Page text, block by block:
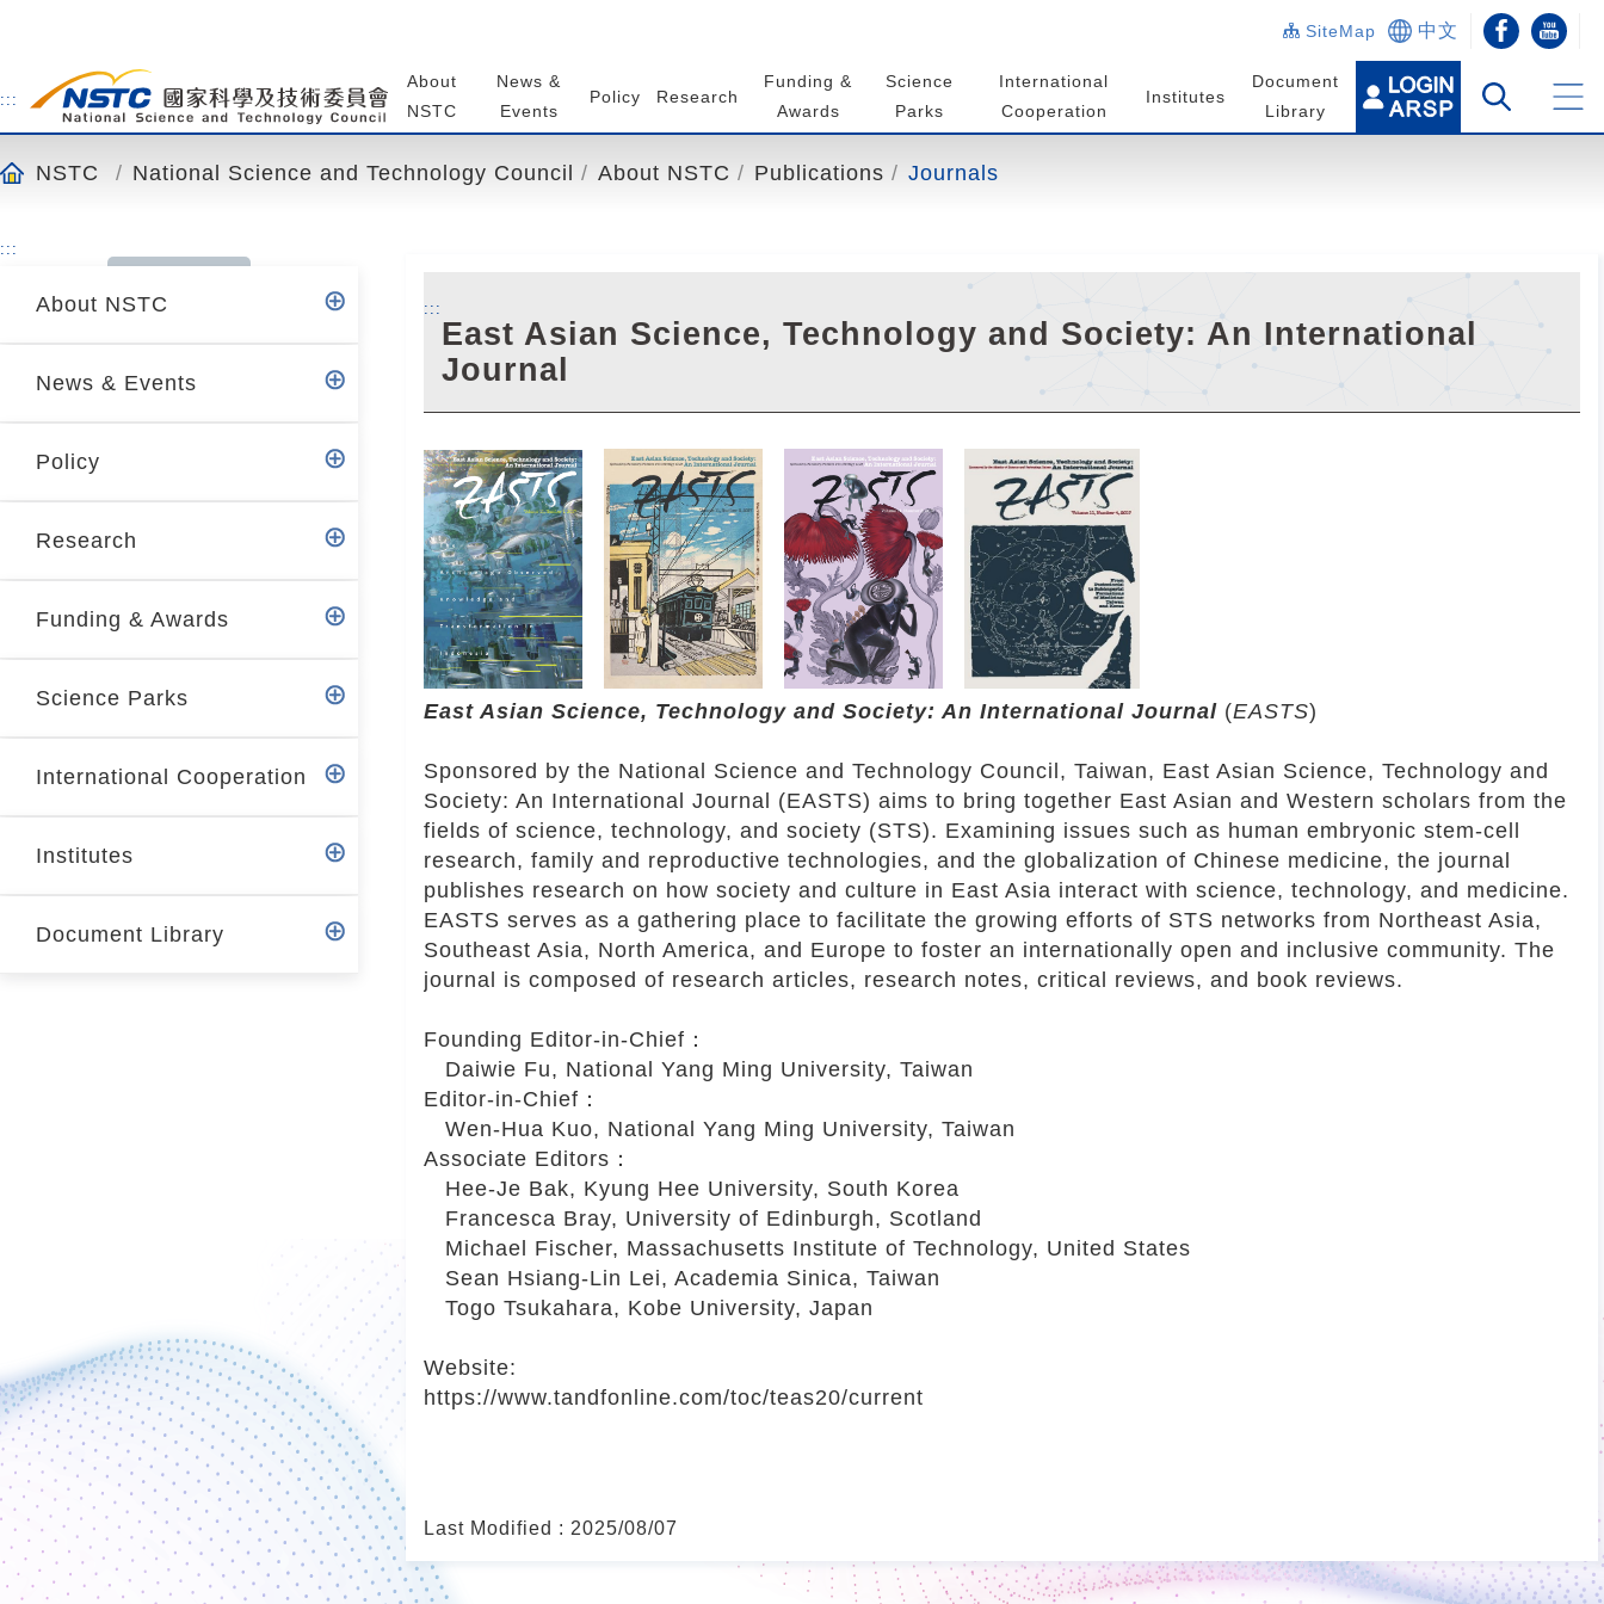
t
c
n
SiteMap 中文
:::
About
NSTC
News &
Events
Policy Research
Funding &
Awards
Science
Parks
International
Cooperation
Institutes
Document
Library
NSTC National Science and Technology Council About NSTC Publications Journals
:::
About NSTC
News & Events
Policy
Research
Funding & Awards
Science Parks
International Cooperation
Institutes
Document Library
:::
East Asian Science, Technology and Society: An International
Journal
East Asian Science, Technology and Society: An International Journal (EASTS)
Sponsored by the National Science and Technology Council, Taiwan, East Asian Science, Technology and
Society: An International Journal (EASTS) aims to bring together East Asian and Western scholars from the
fields of science, technology, and society (STS). Examining issues such as human embryonic stem-cell
research, family and reproductive technologies, and the globalization of Chinese medicine, the journal
publishes research on how society and culture in East Asia interact with science, technology, and medicine.
EASTS serves as a gathering place to facilitate the growing efforts of STS networks from Northeast Asia,
Southeast Asia, North America, and Europe to foster an internationally open and inclusive community. The
journal is composed of research articles, research notes, critical reviews, and book reviews.
Founding Editor-in-Chief：
Daiwie Fu, National Yang Ming University, Taiwan
Editor-in-Chief：
Wen-Hua Kuo, National Yang Ming University, Taiwan
Associate Editors：
Hee-Je Bak, Kyung Hee University, South Korea
Francesca Bray, University of Edinburgh, Scotland
Michael Fischer, Massachusetts Institute of Technology, United States
Sean Hsiang-Lin Lei, Academia Sinica, Taiwan
Togo Tsukahara, Kobe University, Japan
Website:
https://www.tandfonline.com/toc/teas20/current
Last Modified : 2025/08/07